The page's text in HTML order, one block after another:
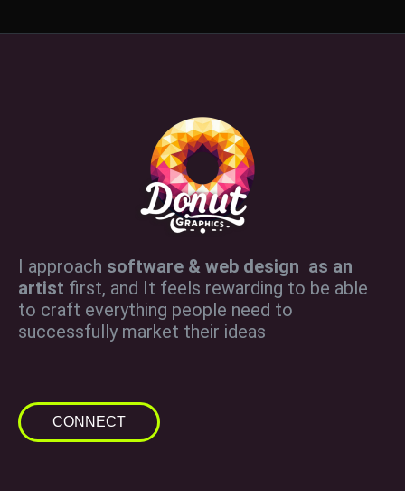
I approach software & web design as an
artist first, and It feels rewarding to be able
to craft everything people need to
successfully market their ideas
CONNECT